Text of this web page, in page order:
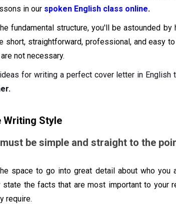
in our spoken English class online.
fundamental structure, you'll be astounded
short, straightforward, professional, and easy
not necessary.
for writing a perfect cover letter in English
Writing Style
be simple and straight to the
space to go into great detail about who you
state the facts that are most important to your
require.